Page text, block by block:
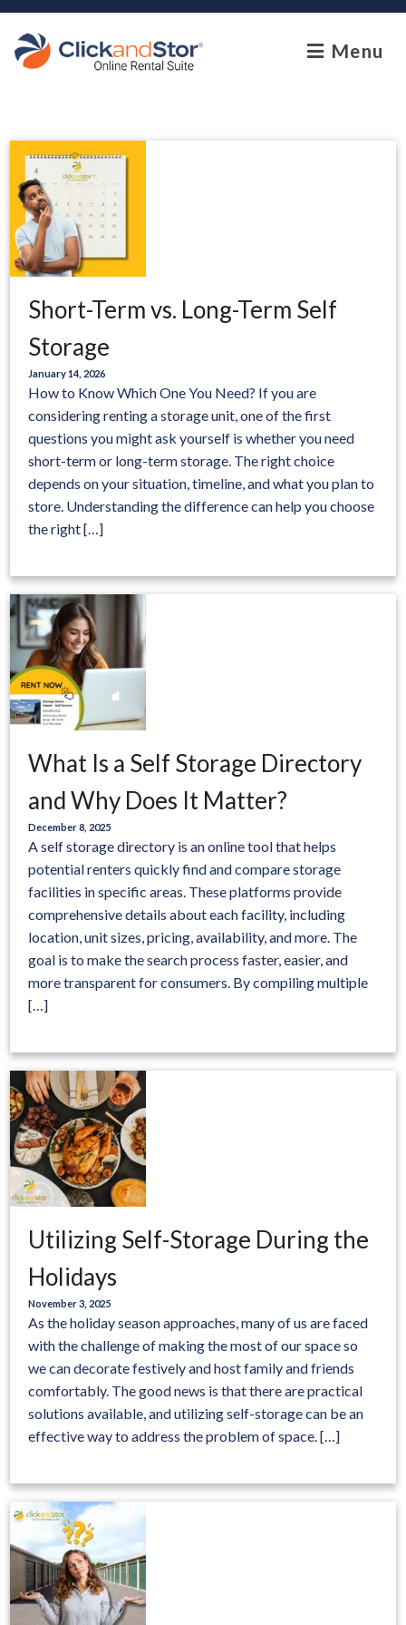
skip to content
Menu
Short-Term vs. Long-Term Self
Storage
January 14, 2026
How to Know Which One You Need? If you are
considering renting a storage unit, one of the first
questions you might ask yourself is whether you need
short-term or long-term storage. The right choice
depends on your situation, timeline, and what you plan to
store. Understanding the difference can help you choose
the right […]
What Is a Self Storage Directory
and Why Does It Matter?
December 8, 2025
A self storage directory is an online tool that helps
potential renters quickly find and compare storage
facilities in specific areas. These platforms provide
comprehensive details about each facility, including
location, unit sizes, pricing, availability, and more. The
goal is to make the search process faster, easier, and
more transparent for consumers. By compiling multiple
[…]
Utilizing Self-Storage During the
Holidays
November 3, 2025
As the holiday season approaches, many of us are faced
with the challenge of making the most of our space so
we can decorate festively and host family and friends
comfortably. The good news is that there are practical
solutions available, and utilizing self-storage can be an
effective way to address the problem of space. […]